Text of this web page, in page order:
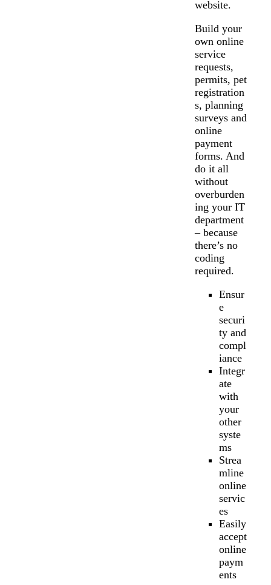
website.
Build your
own online
service
requests,
permits, pet
registration
s, planning
surveys and
online
payment
forms. And
do it all
without
overburden
ing your IT
department
– because
there’s no
coding
required.
Ensur
e
securi
ty and
compl
iance
Integr
ate
with
your
other
syste
ms
Strea
mline
online
servic
es
Easily
accept
online
paym
ents